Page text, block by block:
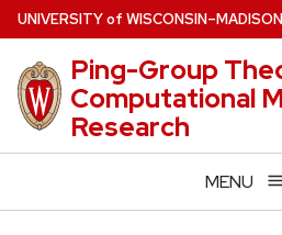
Skip
to
main
content
UNIVERSITYof WISCONSIN–MADISON
Ping-Group
Computational
Research
MENU